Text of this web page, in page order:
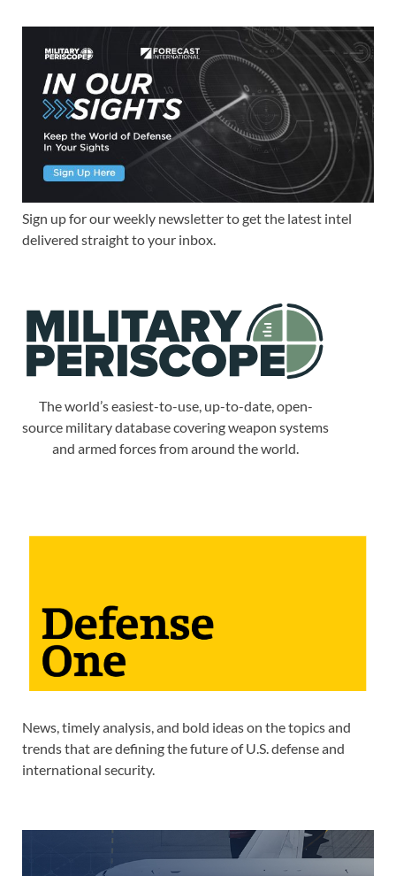
Sign up for our weekly newsletter to get the latest intel
delivered straight to your inbox.
The world’s easiest-to-use, up-to-date, open-
source military database covering weapon systems
and armed forces from around the world.
News, timely analysis, and bold ideas on the topics and
trends that are defining the future of U.S. defense and
international security.